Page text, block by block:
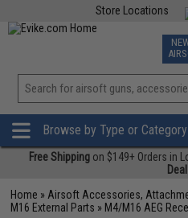
Store Locations
TCG
Browse by Type or Category
Free Shipping on $149+ Orders in
Home » Airsoft Accessories,
M16 External Parts » M4/M16 AEG